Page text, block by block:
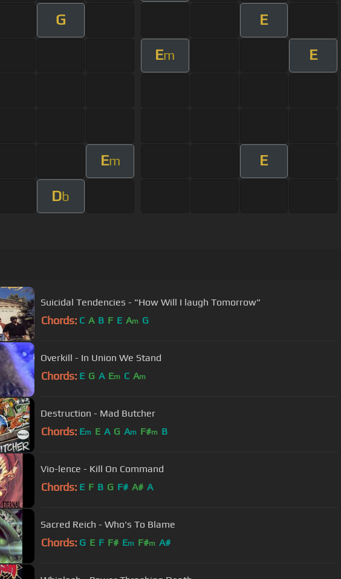
G E
Em E
Em E
Db
Suicidal Tendencies - "How Will I laugh Tomorrow"
Chords: C A B F E Am G
Overkill - In Union We Stand
Chords: E G A Em C Am
Destruction - Mad Butcher
Chords: Em E A G Am F#m B
Vio-lence - Kill On Command
Chords: E F B G F# A# A
Sacred Reich - Who's To Blame
Chords: G E F F# Em F#m A#